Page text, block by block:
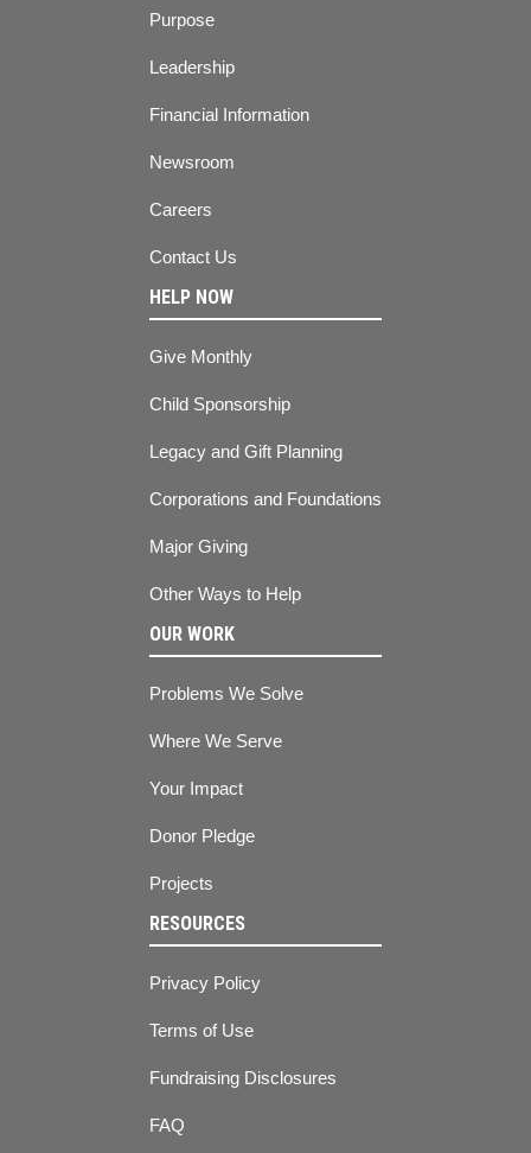
Purpose
Leadership
Financial Information
Newsroom
Careers
Contact Us
HELP NOW
Give Monthly
Child Sponsorship
Legacy and Gift Planning
Corporations and Foundations
Major Giving
Other Ways to Help
OUR WORK
Problems We Solve
Where We Serve
Your Impact
Donor Pledge
Projects
RESOURCES
Privacy Policy
Terms of Use
Fundraising Disclosures
FAQ